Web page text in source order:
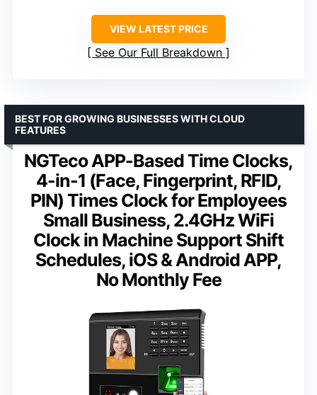
VIEW LATEST PRICE
See Our Full Breakdown
NGTeco APP-Based Time Clocks,
4-in-1 (Face, Fingerprint, RFID,
PIN) Times Clock for Employees
Small Business, 2.4GHz WiFi
Clock in Machine Support Shift
Schedules, iOS & Android APP,
No Monthly Fee
BEST FOR GROWING BUSINESSES WITH CLOUD
FEATURES